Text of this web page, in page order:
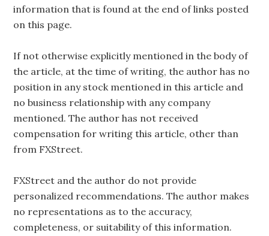
information that is found at the end of links posted
on this page.
If not otherwise explicitly mentioned in the body of
the article, at the time of writing, the author has no
position in any stock mentioned in this article and
no business relationship with any company
mentioned. The author has not received
compensation for writing this article, other than
from FXStreet.
FXStreet and the author do not provide
personalized recommendations. The author makes
no representations as to the accuracy,
completeness, or suitability of this information.